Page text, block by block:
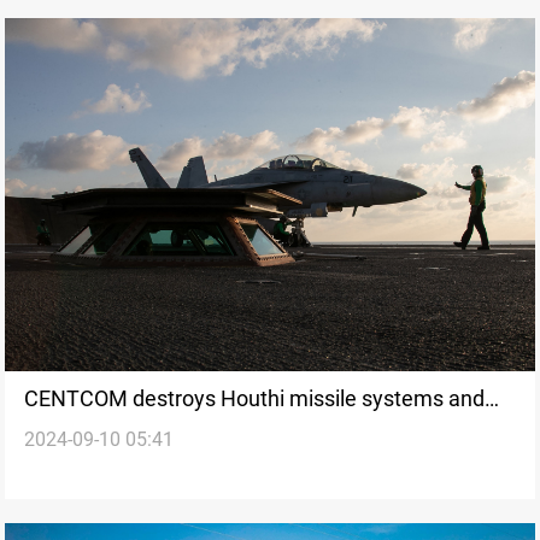
CENTCOM destroys Houthi missile systems and
drone in Yemen
2024-09-10 05:41